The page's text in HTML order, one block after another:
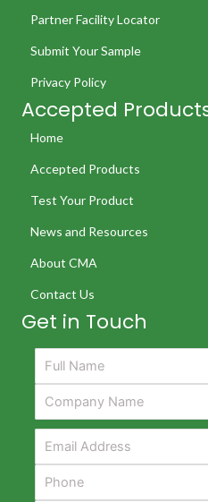
Partner Facility Locator
Submit Your Sample
Privacy Policy
Accepted
Home
Accepted Products
Test Your Product
News and Resources
About CMA
Contact Us
Get in Touch